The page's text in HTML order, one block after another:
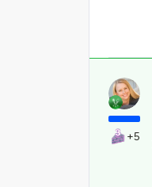
+5